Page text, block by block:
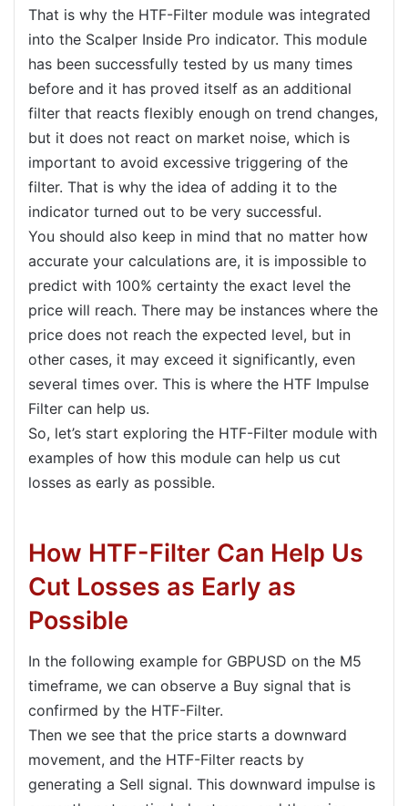
That is why the HTF-Filter module was integrated
into the Scalper Inside Pro indicator. This module
has been successfully tested by us many times
before and it has proved itself as an additional
filter that reacts flexibly enough on trend changes,
but it does not react on market noise, which is
important to avoid excessive triggering of the
filter. That is why the idea of adding it to the
indicator turned out to be very successful.
You should also keep in mind that no matter how
accurate your calculations are, it is impossible to
predict with 100% certainty the exact level the
price will reach. There may be instances where the
price does not reach the expected level, but in
other cases, it may exceed it significantly, even
several times over. This is where the HTF Impulse
Filter can help us.
So, let’s start exploring the HTF-Filter module with
examples of how this module can help us cut
losses as early as possible.
How HTF-Filter Can Help Us
Cut Losses as Early as
Possible
In the following example for GBPUSD on the M5
timeframe, we can observe a Buy signal that is
confirmed by the HTF-Filter.
Then we see that the price starts a downward
movement, and the HTF-Filter reacts by
generating a Sell signal. This downward impulse is